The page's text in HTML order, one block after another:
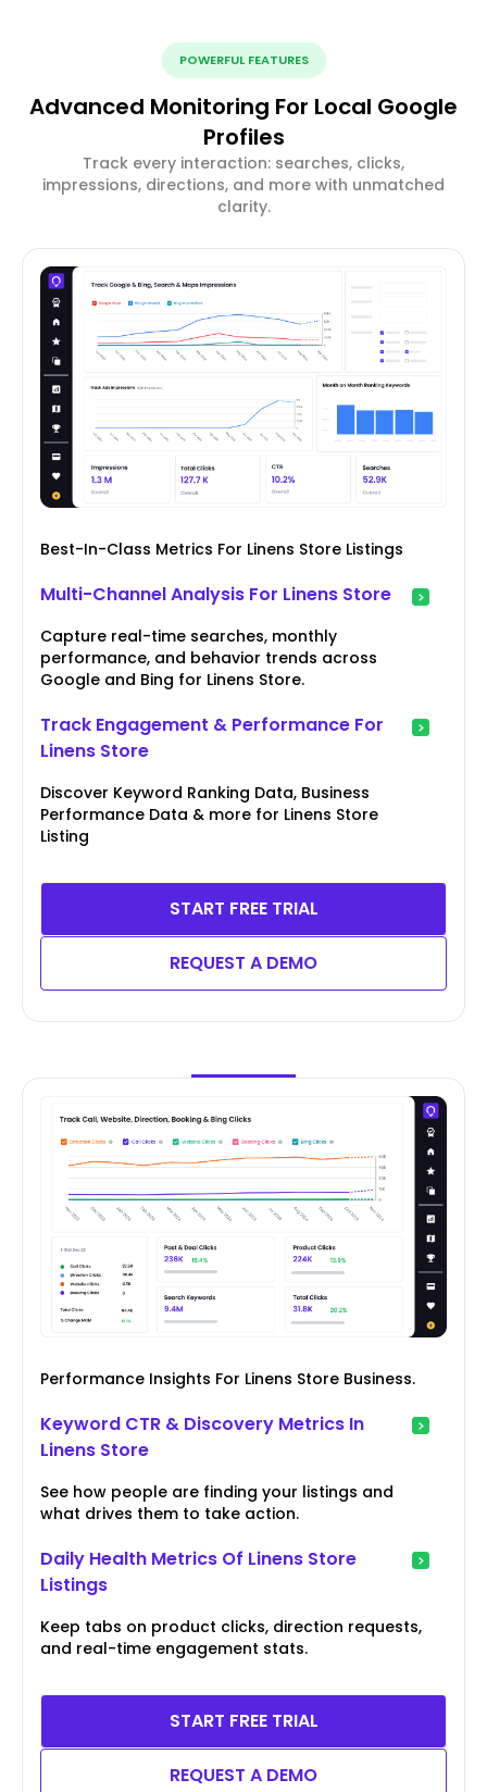
POWERFUL FEATURES
Advanced Monitoring For Local Google
Profiles
Track every interaction: searches, clicks,
impressions, directions, and more with unmatched
clarity.
Best-In-Class Metrics For Linens Store Listings
Multi-Channel Analysis For Linens Store
Capture real-time searches, monthly
performance, and behavior trends across
Google and Bing for Linens Store.
Track Engagement & Performance For
Linens Store
Discover Keyword Ranking Data, Business
Performance Data & more for Linens Store
Listing
START FREE TRIAL
REQUEST A DEMO
Performance Insights For Linens Store Business.
Keyword CTR & Discovery Metrics In
Linens Store
See how people are finding your listings and
what drives them to take action.
Daily Health Metrics Of Linens Store
Listings
Keep tabs on product clicks, direction requests,
and real-time engagement stats.
START FREE TRIAL
REQUEST A DEMO